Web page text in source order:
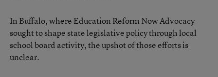
In Buffalo, where Education Reform Now Advocacy
sought to shape state legislative policy through local
school board activity, the upshot of those efforts is
unclear.